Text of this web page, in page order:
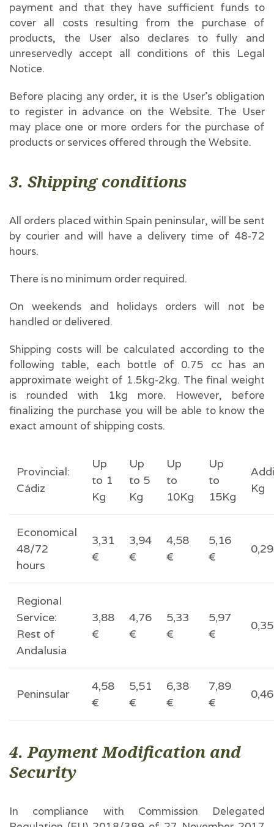
payment and that they have sufficient funds to
cover all costs resulting from the purchase of
products, the User also declares to fully and
unreservedly accept all conditions of this Legal
Notice.
Before placing any order, it is the User’s obligation
to register in advance on the Website. The User
may place one or more orders for the purchase of
products or services offered through the Website.
3. Shipping conditions
All orders placed within Spain peninsular, will be sent
by courier and will have a delivery time of 48-72
hours.
There is no minimum order required.
On weekends and holidays orders will not be
handled or delivered.
Shipping costs will be calculated according to the
following table, each bottle of 0.75 cc has an
approximate weight of 1.5kg-2kg. The final weight
is rounded with 1kg more. However, before
finalizing the purchase you will be able to know the
exact amount of shipping costs.
Provincial:
Cádiz
Up
to 1
Kg
Up
to 5
Kg
Up
to
10Kg
Up
to
15Kg
Kg
Economical
48/72
hours
3,31
€
3,94
€
4,58
€
5,16
€
Regional
Service:
Rest of
Andalusia
3,88
€
4,76
€
5,33
€
5,97
€
Peninsular
4,58
€
5,51
€
6,38
€
7,89
€
4. Payment Modification and
Security
In compliance with Commission Delegated